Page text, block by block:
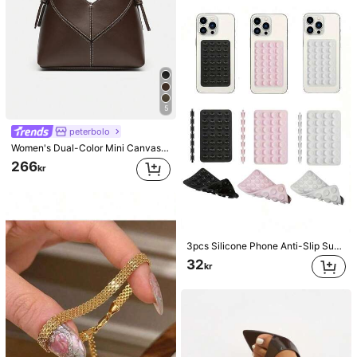
5
peterbolo
Women's Dual-Color Mini Canvas Tote Bag, Fashionable Shoulder Bucket Handbag
266kr
3pcs Silicone Phone Anti-Slip Suction Cup, 28 Silicone Suction Cups Self-Adhesive Suction Pad, Phone Anti-Slip Sticker, Mobile Power Bank Suction Pad Compatible With IPhone, Android Phone, Gift For Birthday, Family, Friends Phone Holder, Phone Stand, Phone Accessories
32kr